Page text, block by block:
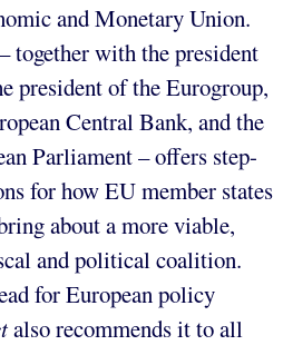
and Monetary Union.
together with the president
president of the Eurogroup,
Central Bank, and the
Parliament – offers step-
for how EU member states
about a more viable,
and political coalition.
for European policy
also recommends it to all